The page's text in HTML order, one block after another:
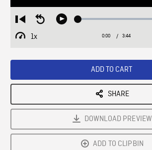
Restart
from
beginning
Seek
Play Loaded:
1x
Playback
Current
0:00 / Duration
3:44
ADD TO CART
SHARE
DOWNLOAD PREVIEW
ADD TO CLIPBIN